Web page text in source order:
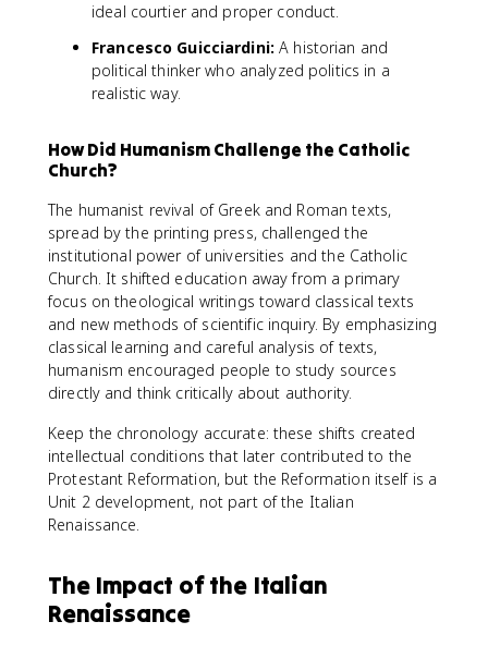
ideal courtier and proper conduct.
Francesco Guicciardini: A historian and
political thinker who analyzed politics in a
realistic way.
How Did Humanism Challenge the Catholic
Church?
The humanist revival of Greek and Roman texts,
spread by the printing press, challenged the
institutional power of universities and the Catholic
Church. It shifted education away from a primary
focus on theological writings toward classical texts
and new methods of scientific inquiry. By emphasizing
classical learning and careful analysis of texts,
humanism encouraged people to study sources
directly and think critically about authority.
Keep the chronology accurate: these shifts created
intellectual conditions that later contributed to the
Protestant Reformation, but the Reformation itself is a
Unit 2 development, not part of the Italian
Renaissance.
The Impact of the Italian
Renaissance